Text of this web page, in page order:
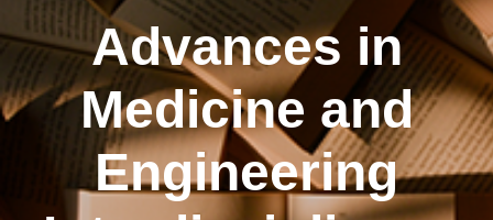
Advances in
Medicine and
Engineering